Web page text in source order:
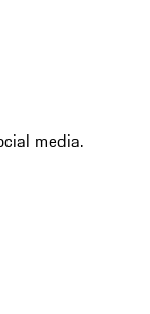
media.